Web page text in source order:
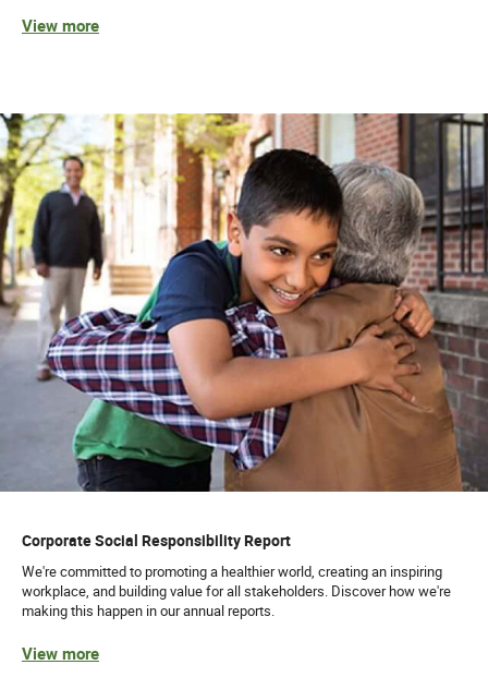
View more
Corporate Social Responsibility Report
We're committed to promoting a healthier world, creating an inspiring
workplace, and building value for all stakeholders. Discover how we're
making this happen in our annual reports.
View more